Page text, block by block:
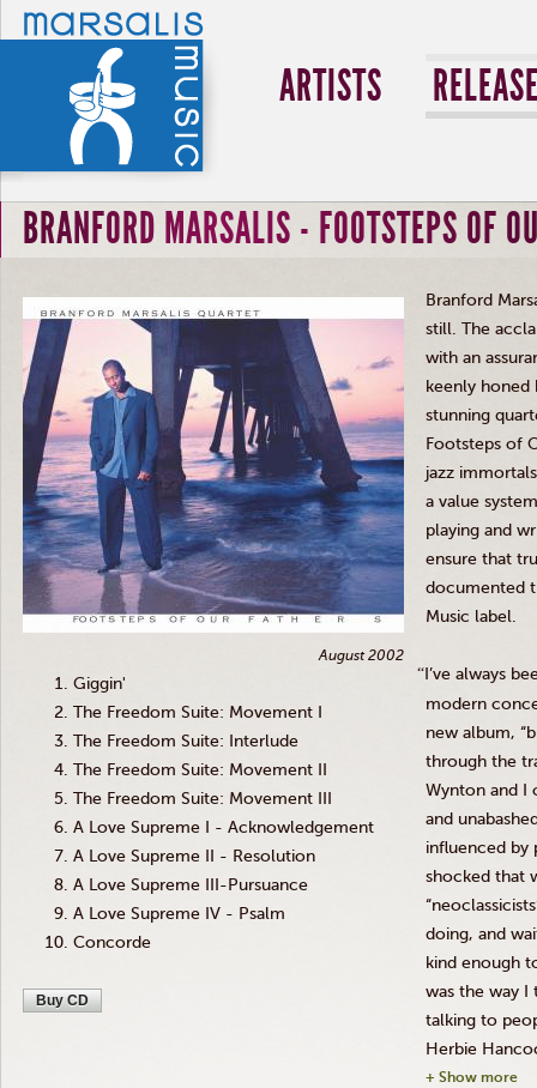
ARTISTS
BRANFORD MARSALIS - FOOTSTEPS OF
August 2002
Giggin'
The Freedom Suite: Movement I
The Freedom Suite: Interlude
The Freedom Suite: Movement II
The Freedom Suite: Movement III
A Love Supreme I - Acknowledgement
A Love Supreme II - Resolution
A Love Supreme III-Pursuance
A Love Supreme IV - Psalm
Concorde
Buy CD
Branford
still. The
with an
keenly honed
stunning
Footsteps of
jazz
a value
playing and
ensure that
documented
Music label.
“I’ve always
modern
new album,
through the
Wynton and I
and
influenced by
shocked that
doing, and
kind enough
was the way
talking to
Herbie
+ Show more